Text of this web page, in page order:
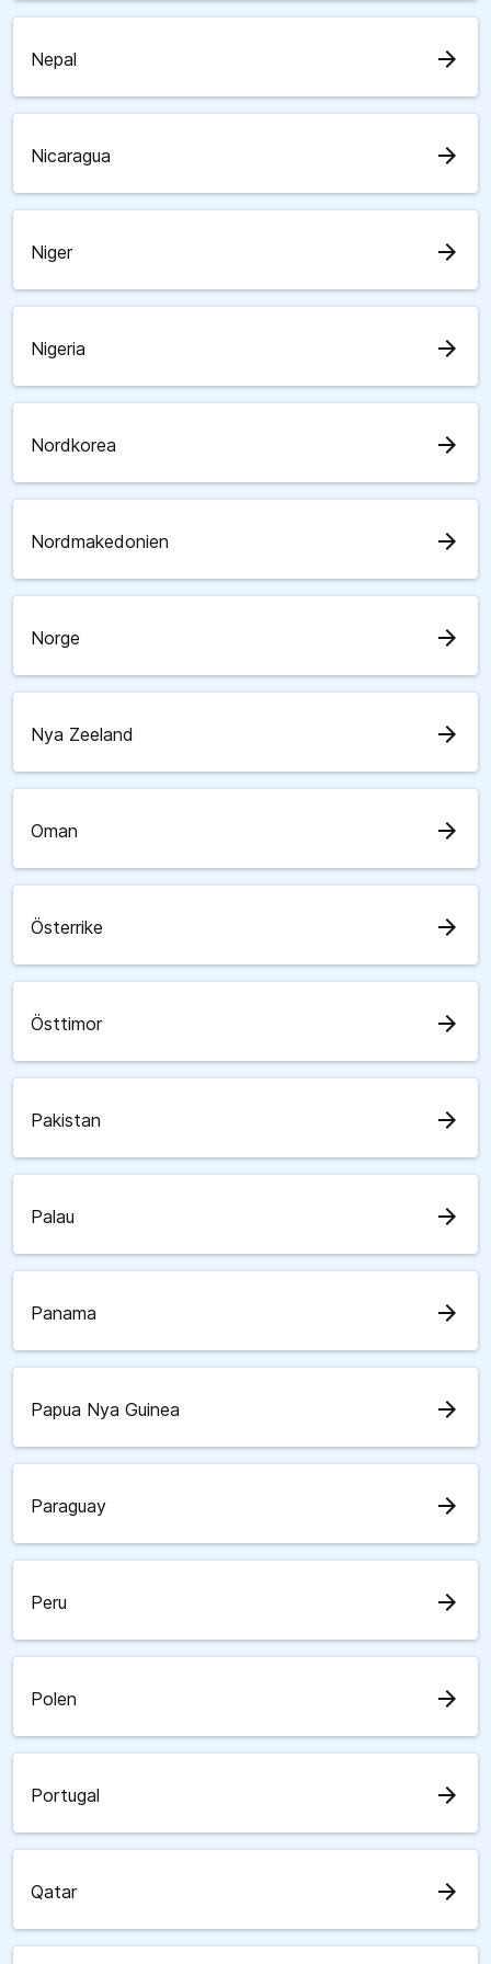
Nepal arrow_forward
Nicaragua arrow_forward
Niger arrow_forward
Nigeria arrow_forward
Nordkorea arrow_forward
Nordmakedonien arrow_forward
Norge arrow_forward
Nya Zeeland arrow_forward
Oman arrow_forward
Österrike arrow_forward
Östtimor arrow_forward
Pakistan arrow_forward
Palau arrow_forward
Panama arrow_forward
Papua Nya Guinea arrow_forward
Paraguay arrow_forward
Peru arrow_forward
Polen arrow_forward
Portugal arrow_forward
Qatar arrow_forward